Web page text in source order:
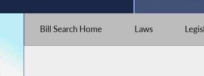
Bill Search Home Laws